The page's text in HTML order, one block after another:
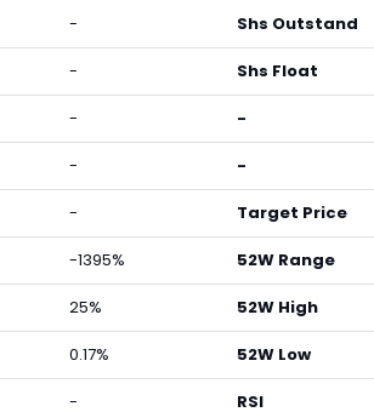
-
-
-
-
-
-1395%
25%
0.17%
-
Shs Outstand
Shs Float
-
-
Target Price
52W Range
52W High
52W Low
RSI